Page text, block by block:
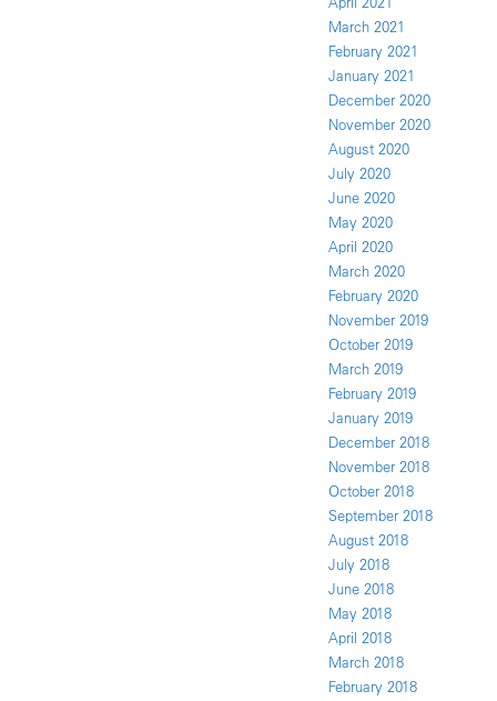
March 2021
February 2021
January 2021
December 2020
November 2020
August 2020
July 2020
June 2020
May 2020
April 2020
March 2020
February 2020
November 2019
October 2019
March 2019
February 2019
January 2019
December 2018
November 2018
October 2018
September 2018
August 2018
July 2018
June 2018
May 2018
April 2018
March 2018
February 2018